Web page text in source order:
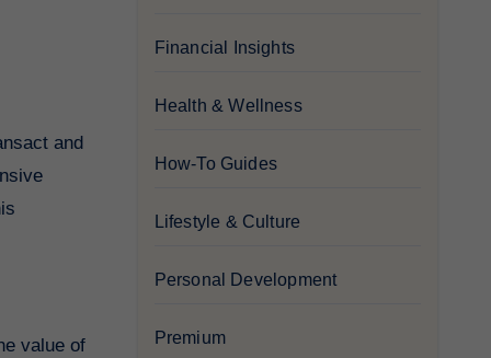
value of
Financial Insights
Health & Wellness
How-To Guides
Lifestyle & Culture
Personal Development
Premium